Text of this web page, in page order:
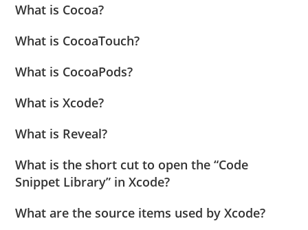
What is Cocoa?
What is CocoaTouch?
What is CocoaPods?
What is Xcode?
What is Reveal?
What is the short cut to open the “Code
Snippet Library” in Xcode?
What are the source items used by Xcode?